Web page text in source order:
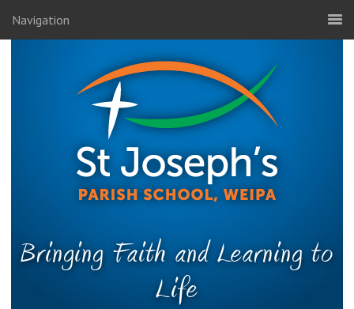
Navigation
Bringing Faith and Learning to
Life